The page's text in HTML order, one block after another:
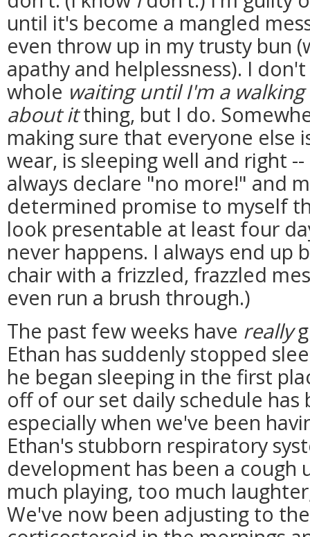
until it's become a mangled
even throw up in my trusty bun
apathy and helplessness). I
whole waiting until I'm a
about itthing, but I do.
making sure that everyone else
wear, is sleeping well and right
always declare "no more!" and
determined promise to myself
look presentable at least four
never happens. I always end up
chair with a frizzled, frazzled
even run a brush through.)
The past few weeks have really
Ethan has suddenly stopped
he began sleeping in the first
off of our set daily schedule has
especially when we've been
Ethan's stubborn respiratory
development has been a
much playing, too much
We've now been adjusting to